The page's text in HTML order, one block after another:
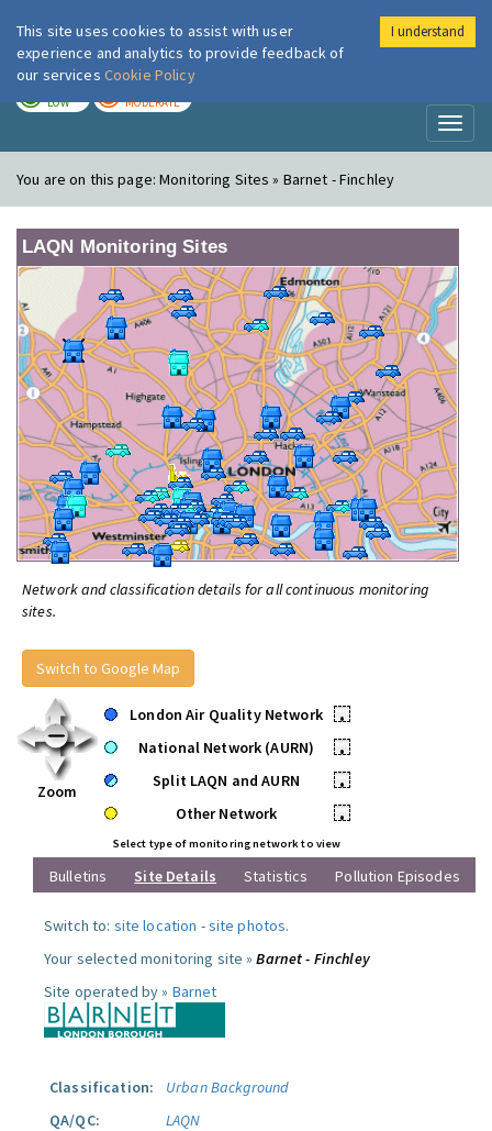
London Air
LOW MODERATE
You are on this page:Monitoring Sites » Barnet - Finchley
LAQN Monitoring Sites
Network and classification details for all continuous monitoring
sites.
Switch to Google Map
Zoom
London Air Quality Network
•
National Network (AURN)
•
Split LAQN and AURN
•
Other Network
•
Select type of monitoring network to view
Bulletins Site Details Statistics Pollution Episodes
Switch to: site location -site photos.
Your selected monitoring site »Barnet - Finchley
Site operated by » Barnet
Classification:
Urban Background
QA/QC:
LAQN
This site uses cookies to assist with user
experience and analytics to provide feedback of
our services Cookie Policy
I understand